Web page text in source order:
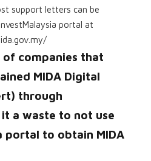
support letters can be
portal at
companies that
MIDA Digital
through
it a waste to not use
portal to obtain MIDA